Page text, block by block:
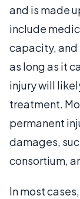
and is made
include
capacity,
as long as it
injury will
treatment.
permanent
damages,
consortium,
In most